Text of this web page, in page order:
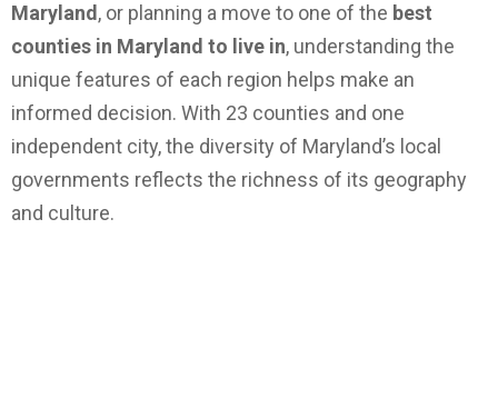
Maryland , or planning a move to one of the best
counties in Maryland to live in, understanding the
unique features of each region helps make an
informed decision. With 23 counties and one
independent city, the diversity of Maryland’s local
governments reflects the richness of its geography
and culture.